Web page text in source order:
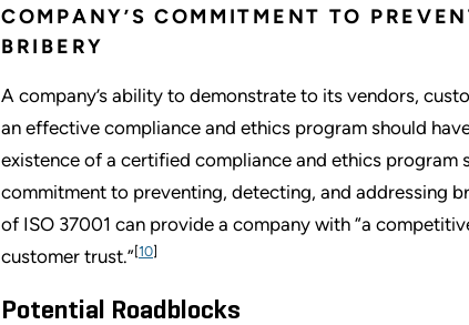
COMPANY’S COMMITMENT TO
BRIBERY
A company’s ability to demonstrate to its vendors,
an effective compliance and ethics program should
existence of a certified compliance and ethics program
commitment to preventing, detecting, and addressing
of ISO 37001 can provide a company with “a
customer trust.”[10]
Potential Roadblocks